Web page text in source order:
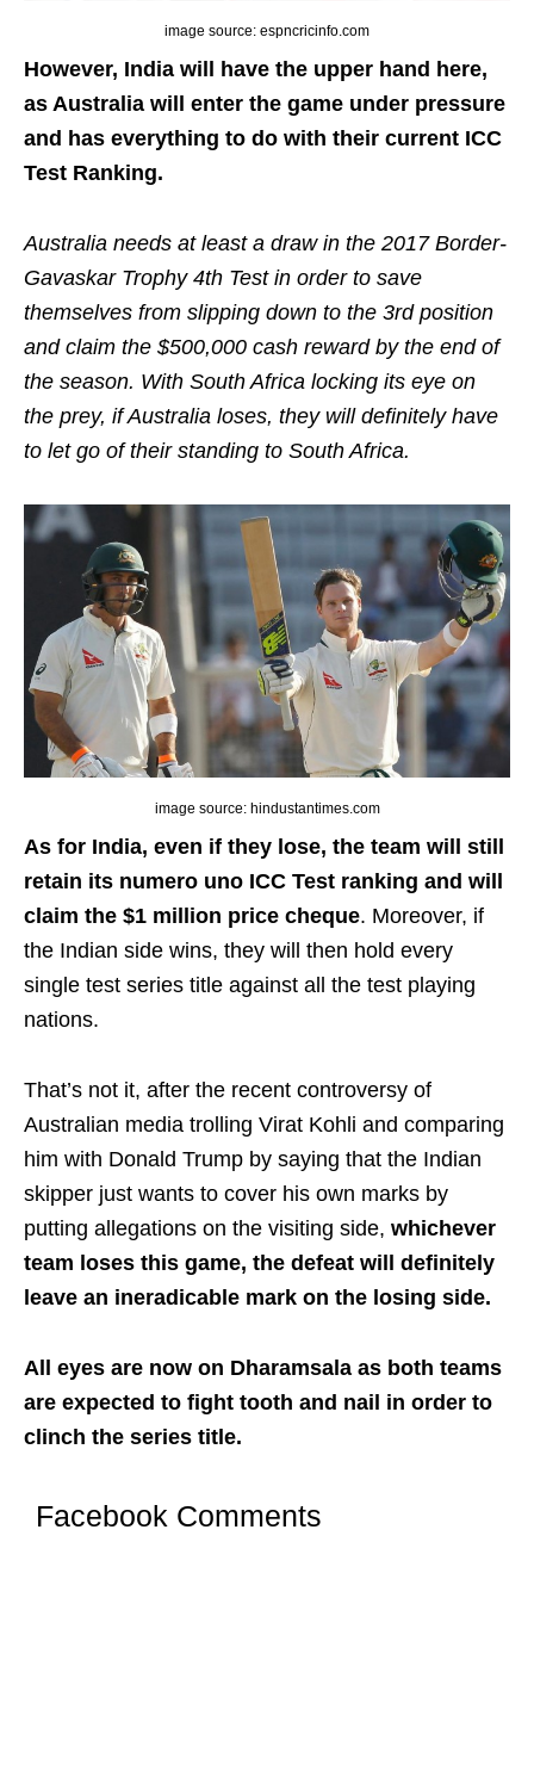
image source: espncricinfo.com
However, India will have the upper hand here,
as Australia will enter the game under pressure
and has everything to do with their current ICC
Test Ranking.
Australia needs at least a draw in the 2017 Border-
Gavaskar Trophy 4th Test in order to save
themselves from slipping down to the 3rd position
and claim the $500,000 cash reward by the end of
the season. With South Africa locking its eye on
the prey, if Australia loses, they will definitely have
to let go of their standing to South Africa.
image source: hindustantimes.com
As for India, even if they lose, the team will still
retain its numero uno ICC Test ranking and will
claim the $1 million price cheque. Moreover, if
the Indian side wins, they will then hold every
single test series title against all the test playing
nations.
That’s not it, after the recent controversy of
Australian media trolling Virat Kohli and comparing
him with Donald Trump by saying that the Indian
skipper just wants to cover his own marks by
putting allegations on the visiting side, whichever
team loses this game, the defeat will definitely
leave an ineradicable mark on the losing side.
All eyes are now on Dharamsala as both teams
are expected to fight tooth and nail in order to
clinch the series title.
Facebook Comments